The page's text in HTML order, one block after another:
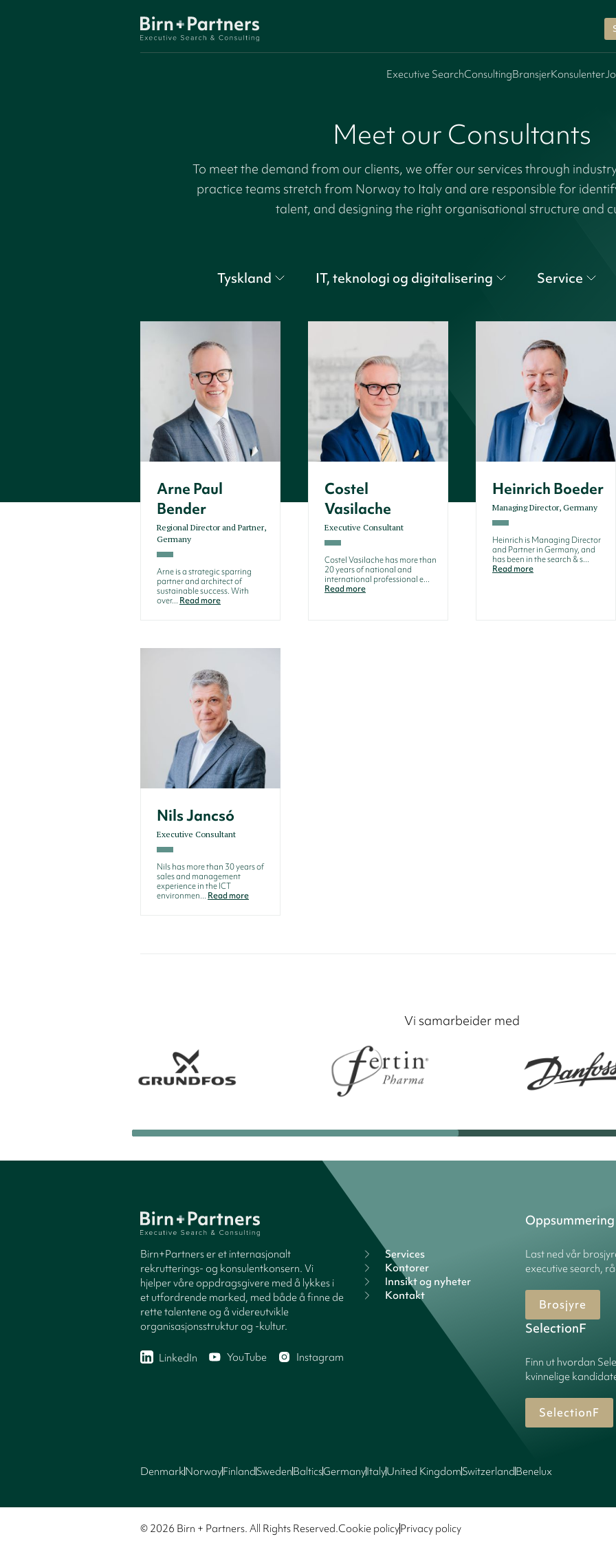
Executive SearchConsultingBransjerKonsulenter
Meet our Consultants
To meet the demand from our clients, we offer our services through
practice teams stretch from Norway to Italy and are responsible for
talent, and designing the right organisational structure and
Tyskland IT, teknologi og digitalisering Service
Arne Paul
Bender
Regional Director and Partner,
Germany
Arne is a strategic sparring
partner and architect of
sustainable success. With
over... Read more
Costel
Vasilache
Executive Consultant
Costel Vasilache has more than
20 years of national and
international professional e...
Read more
Heinrich Boeder
Managing Director, Germany
Heinrich is Managing Director
and Partner in Germany, and
has been in the search & s...
Read more
Nils Jancsó
Executive Consultant
Nils has more than 30 years of
sales and management
experience in the ICT
environmen... Read more
Vi samarbeider med
Birn+Partners er et internasjonalt
rekrutterings- og konsulentkonsern. Vi
hjelper våre oppdragsgivere med å lykkes i
et utfordrende marked, med både å finne de
rette talentene og å videreutvikle
organisasjonsstruktur og -kultur.
LinkedIn YouTube Instagram
Services
Kontorer
Innsikt og nyheter
Kontakt
Oppsummering
Last ned vår
executive search,
Brosjyre
SelectionF
Finn ut hvordan
kvinnelige
SelectionF
DenmarkNorwayFinlandSwedenBalticsGermanyItalyUnited KingdomSwitzerlandBenelux
© 2026 Birn + Partners. All Rights Reserved.Cookie policyPrivacy policy